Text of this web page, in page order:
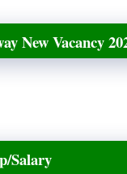
New Vacancy
Salary